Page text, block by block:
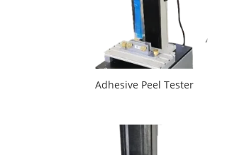
Adhesive Peel Tester